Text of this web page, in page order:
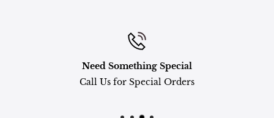
Need Something Special
Call Us for Special Orders